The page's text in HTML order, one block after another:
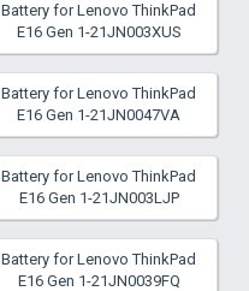
Battery for Lenovo ThinkPad
E16 Gen 1-21JN003XUS
Battery for Lenovo ThinkPad
E16 Gen 1-21JN0047VA
Battery for Lenovo ThinkPad
E16 Gen 1-21JN003LJP
Battery for Lenovo ThinkPad
E16 Gen 1-21JN0039FQ